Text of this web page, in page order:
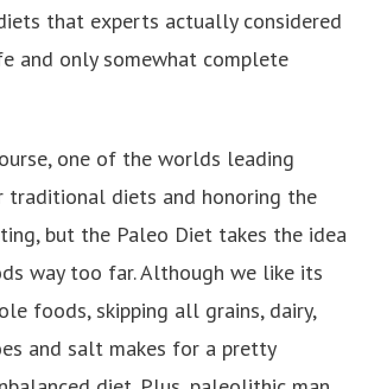
that experts actually considered
and only somewhat complete
one of the worlds leading
traditional diets and honoring the
but the Paleo Diet takes the idea
way too far. Although we like its
foods, skipping all grains, dairy,
and salt makes for a pretty